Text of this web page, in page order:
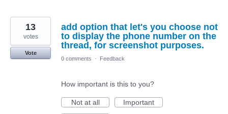
add option that let's you choose not
to display the phone number on the
thread, for screenshot purposes.
13
votes
Vote
0 comments
· Feedback
How important is this to you?
Not at all
Important